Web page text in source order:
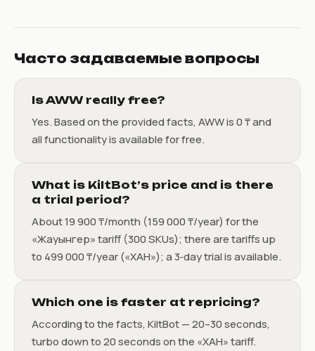
Часто задаваемые вопросы
Is AWW really free?
Yes. Based on the provided facts, AWW is 0 ₸ and
all functionality is available for free.
What is KiltBot’s price and is there
a trial period?
About 19 900 ₸/month (159 000 ₸/year) for the
«Жауынгер» tariff (300 SKUs); there are tariffs up
to 499 000 ₸/year («ХАН»); a 3‑day trial is available.
Which one is faster at repricing?
According to the facts, KiltBot — 20–30 seconds,
turbo down to 20 seconds on the «ХАН» tariff.